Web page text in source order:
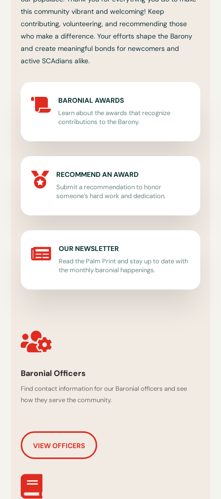
this community vibrant and welcoming! Keep
contributing, volunteering, and recommending those
who make a difference. Your efforts shape the Barony
and create meaningful bonds for newcomers and
active SCAdians alike.
 BARONIAL AWARDS
Learn about the awards that recognize
contributions to the Barony.
 RECOMMEND AN AWARD
Submit a recommendation to honor
someone’s hard work and dedication.
 OUR NEWSLETTER
Read the Palm Print and stay up to date with
the monthly baronial happenings.

Baronial Officers
Find contact information for our Baronial officers and see
how they serve the community.
VIEW OFFICERS
